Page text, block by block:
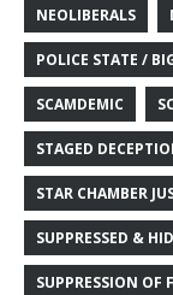
NEOLIBERALS
POLICE STATE /
SCAMDEMIC
STAGED
STAR CHAMBER
SUPPRESSED &
SUPPRESSION OF